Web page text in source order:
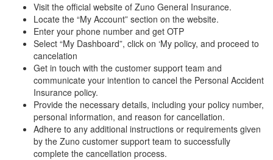
Visit the official website of Zuno General Insurance.
Locate the “My Account” section on the website.
Enter your phone number and get OTP
Select “My Dashboard”, click on ‘My policy, and proceed to
cancelation
Get in touch with the customer support team and
communicate your intention to cancel the Personal Accident
Insurance policy.
Provide the necessary details, including your policy number,
personal information, and reason for cancellation.
Adhere to any additional instructions or requirements given
by the Zuno customer support team to successfully
complete the cancellation process.